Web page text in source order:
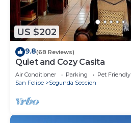
US $202
9.8(68 Reviews)
Quiet and Cozy Casita
Air Conditioner Parking
Pet Friendly
San Felipe
Segunda Seccion